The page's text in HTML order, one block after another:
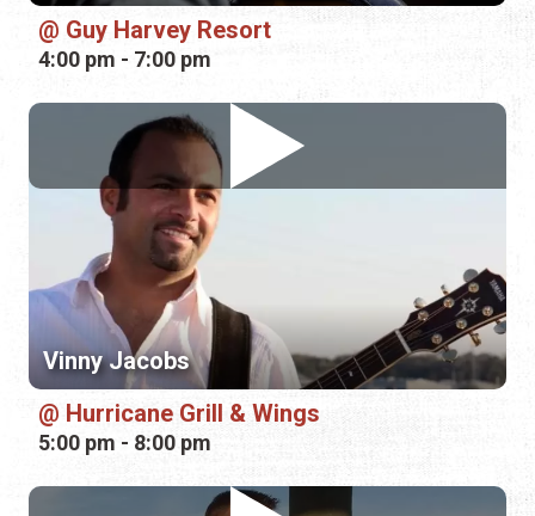
Guy Harvey Resort
4:00 pm - 7:00 pm
Vinny Jacobs
Hurricane Grill & Wings
5:00 pm - 8:00 pm